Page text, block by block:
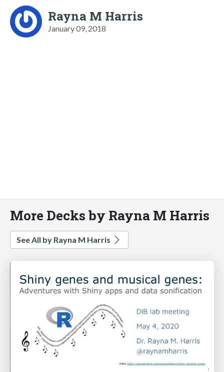
Rayna M Harris
January 09, 2018
More Decks by Rayna M Harris
See All by Rayna M Harris